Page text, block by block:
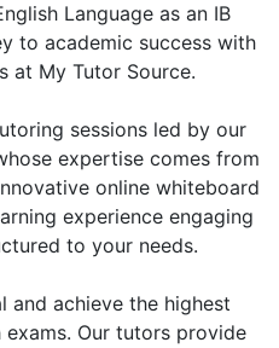
Language as an IB
to academic success with
at My Tutor Source.
sessions led by our
expertise comes from
online whiteboard
experience engaging
to your needs.
and achieve the highest
exams. Our tutors provide